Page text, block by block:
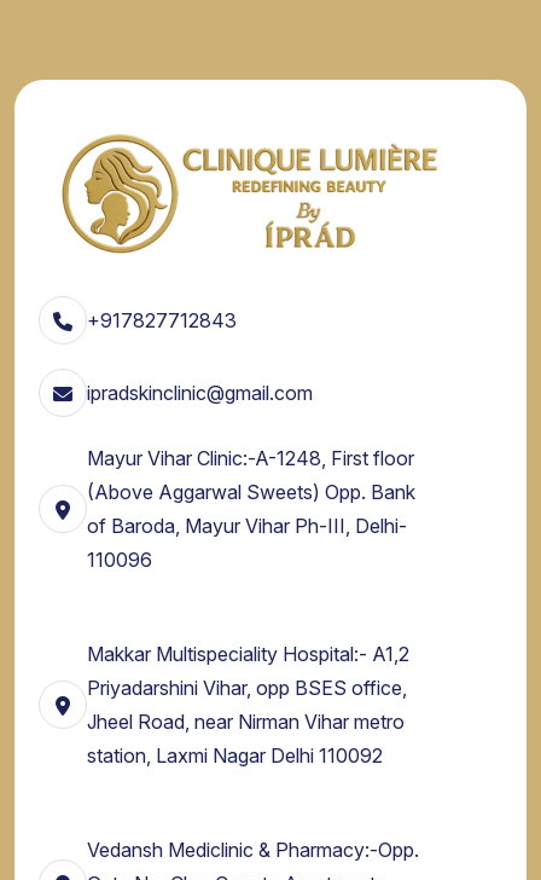
+917827712843
ipradskinclinic@gmail.com
Mayur Vihar Clinic:-A-1248, First floor
(Above Aggarwal Sweets) Opp. Bank
of Baroda, Mayur Vihar Ph-III, Delhi-
110096
Makkar Multispeciality Hospital:- A1,2
Priyadarshini Vihar, opp BSES office,
Jheel Road, near Nirman Vihar metro
station, Laxmi Nagar Delhi 110092
Vedansh Mediclinic & Pharmacy:-Opp.